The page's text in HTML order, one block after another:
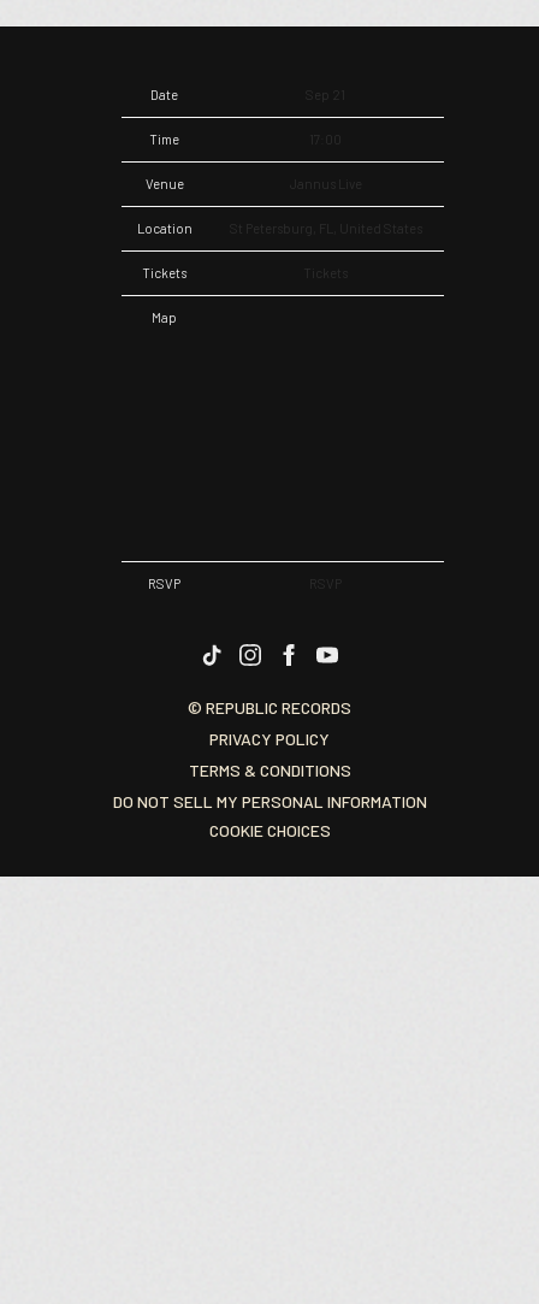
Date Sep 21
Time
Venue Jannus Live
Location St Petersburg, FL, United States
Tickets Tickets
Map
RSVP
© REPUBLIC RECORDS
PRIVACY POLICY
TERMS & CONDITIONS
DO NOT SELL MY PERSONAL INFORMATION
COOKIE CHOICES